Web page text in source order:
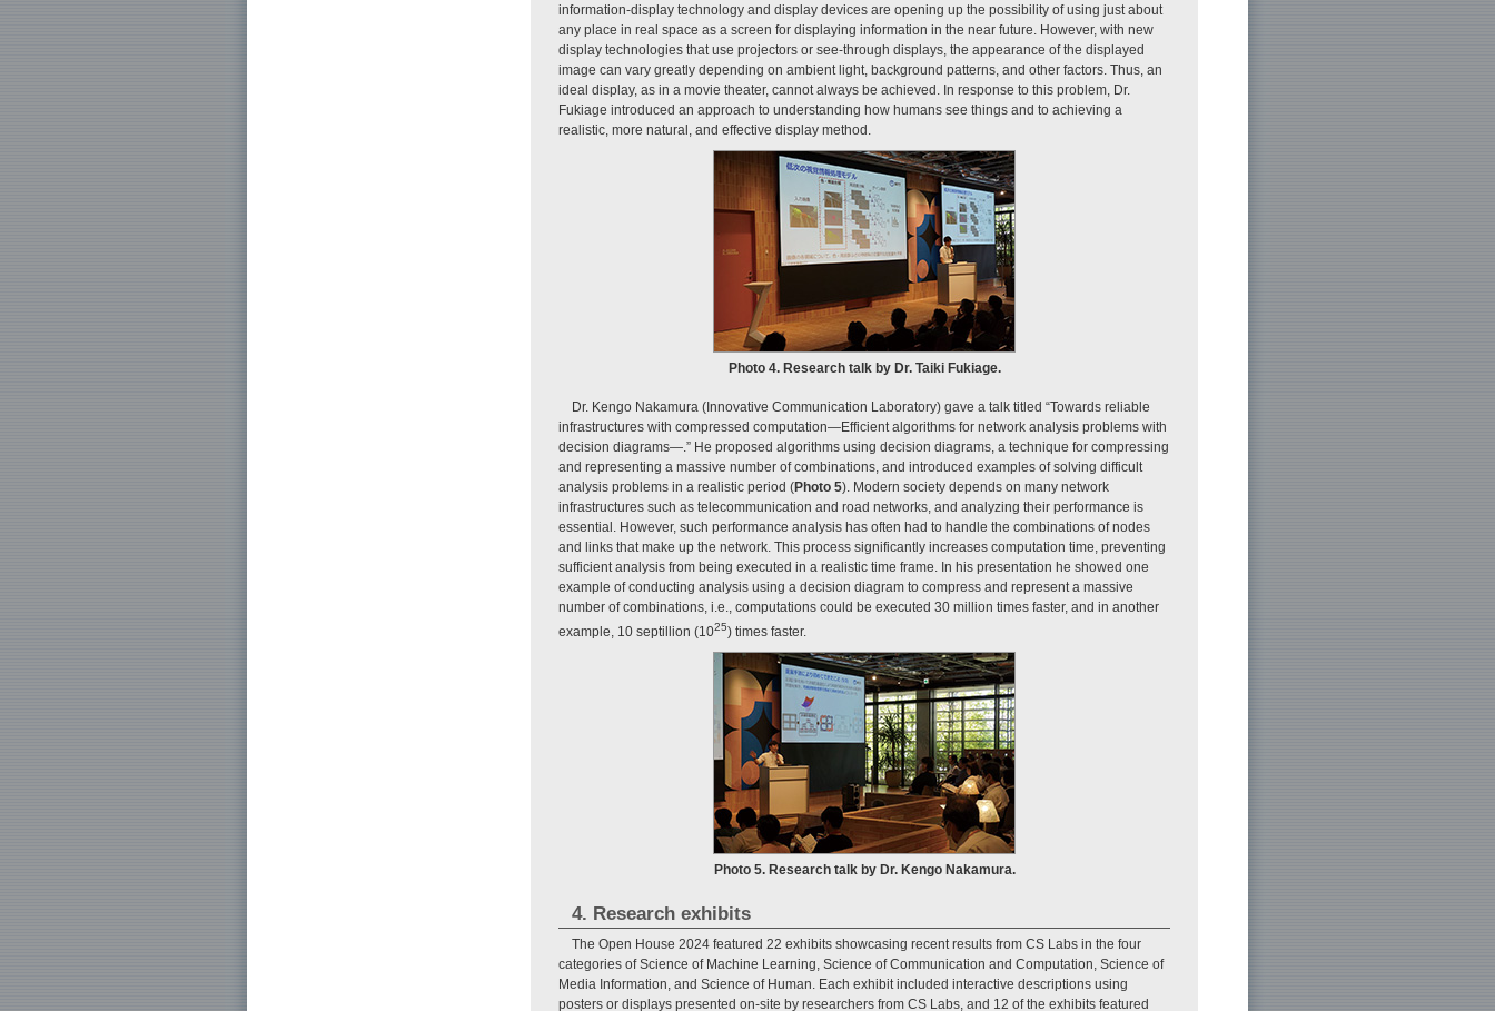
information-display technology and display devices are opening up the possibility of using just about
any place in real space as a screen for displaying information in the near future. However, with new
display technologies that use projectors or see-through displays, the appearance of the displayed
image can vary greatly depending on ambient light, background patterns, and other factors. Thus, an
ideal display, as in a movie theater, cannot always be achieved. In response to this problem, Dr.
Fukiage introduced an approach to understanding how humans see things and to achieving a
realistic, more natural, and effective display method.
Photo 4. Research talk by Dr. Taiki Fukiage.
Dr. Kengo Nakamura (Innovative Communication Laboratory) gave a talk titled “Towards reliable
infrastructures with compressed computation—Efficient algorithms for network analysis problems with
decision diagrams—.” He proposed algorithms using decision diagrams, a technique for compressing
and representing a massive number of combinations, and introduced examples of solving difficult
analysis problems in a realistic period (Photo 5). Modern society depends on many network
infrastructures such as telecommunication and road networks, and analyzing their performance is
essential. However, such performance analysis has often had to handle the combinations of nodes
and links that make up the network. This process significantly increases computation time, preventing
sufficient analysis from being executed in a realistic time frame. In his presentation he showed one
example of conducting analysis using a decision diagram to compress and represent a massive
number of combinations, i.e., computations could be executed 30 million times faster, and in another
example, 10 septillion (1025) times faster.
Photo 5. Research talk by Dr. Kengo Nakamura.
4. Research exhibits
The Open House 2024 featured 22 exhibits showcasing recent results from CS Labs in the four
categories of Science of Machine Learning, Science of Communication and Computation, Science of
Media Information, and Science of Human. Each exhibit included interactive descriptions using
posters or displays presented on-site by researchers from CS Labs, and 12 of the exhibits featured